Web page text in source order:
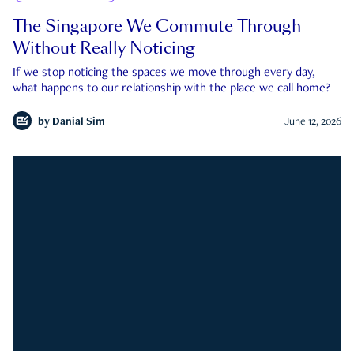
The Singapore We Commute Through
Without Really Noticing
If we stop noticing the spaces we move through every day,
what happens to our relationship with the place we call home?
by Danial Sim June 12, 2026